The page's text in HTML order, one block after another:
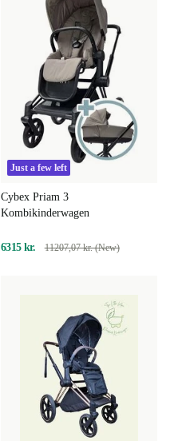
Just a few left
Cybex Priam 3
Kombikinderwagen
6315 kr. 11207,07 kr. (New)